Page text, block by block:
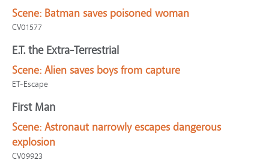
Scene: Batman saves poisoned woman
CV01577
E.T. the Extra-Terrestrial
Scene: Alien saves boys from capture
ET-Escape
First Man
Scene: Astronaut narrowly escapes dangerous
explosion
CV09923